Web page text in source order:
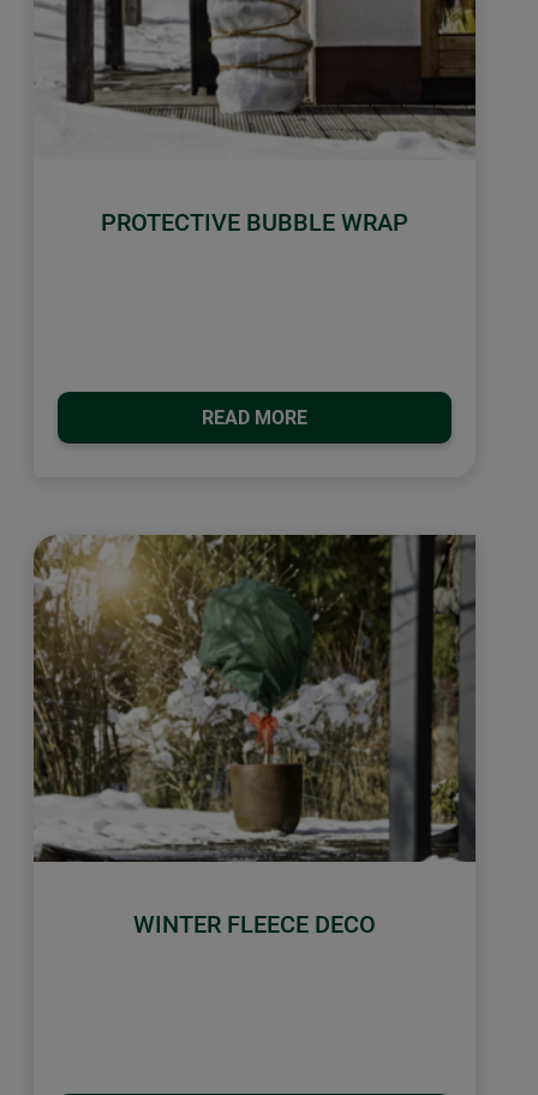
PROTECTIVE BUBBLE WRAP
READ MORE
WINTER FLEECE DECO